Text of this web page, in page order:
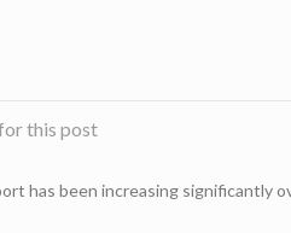
this post
has been increasing significantly